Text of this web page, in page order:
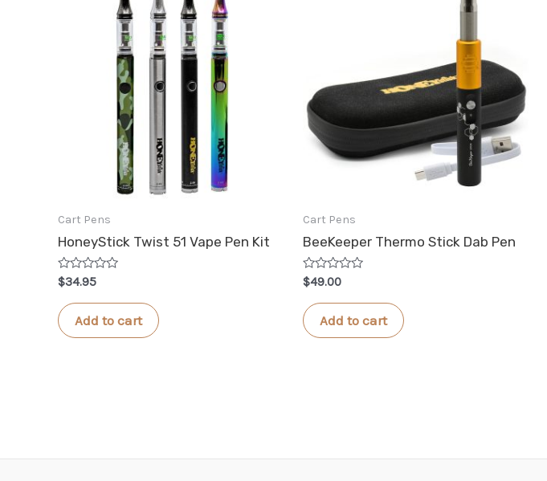
Cart Pens
HoneyStick Twist 51 Vape Pen Kit
Rated
0
out
of
5
$34.95
Add to cart
Cart Pens
BeeKeeper Thermo Stick Dab Pen
Rated
0
out
of
5
$49.00
Add to cart